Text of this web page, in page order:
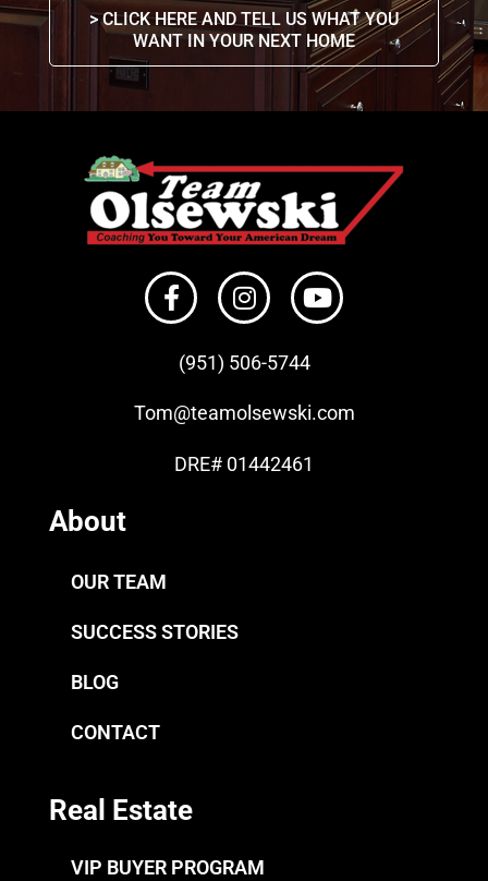
> CLICK HERE AND TELL US WHAT YOU
WANT IN YOUR NEXT HOME
(951) 506-5744
Tom@teamolsewski.com
DRE# 01442461
About
OUR TEAM
SUCCESS STORIES
BLOG
CONTACT
Real Estate
VIP BUYER PROGRAM